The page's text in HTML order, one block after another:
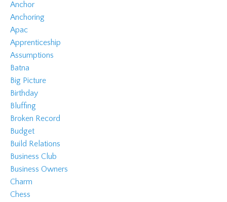
Anchor
Anchoring
Apac
Apprenticeship
Assumptions
Batna
Big Picture
Birthday
Bluffing
Broken Record
Budget
Build Relations
Business Club
Business Owners
Charm
Chess